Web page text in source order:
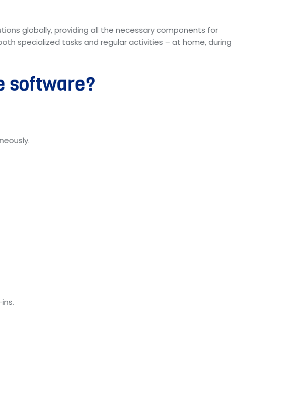
globally, providing all the necessary components for
specialized tasks and regular activities – at home, during
software?